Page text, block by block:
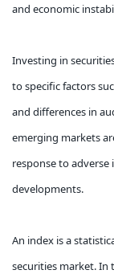
and economic
Investing in
to specific factors
and differences in
emerging markets
response to adverse
developments.
An index is a
securities market. In